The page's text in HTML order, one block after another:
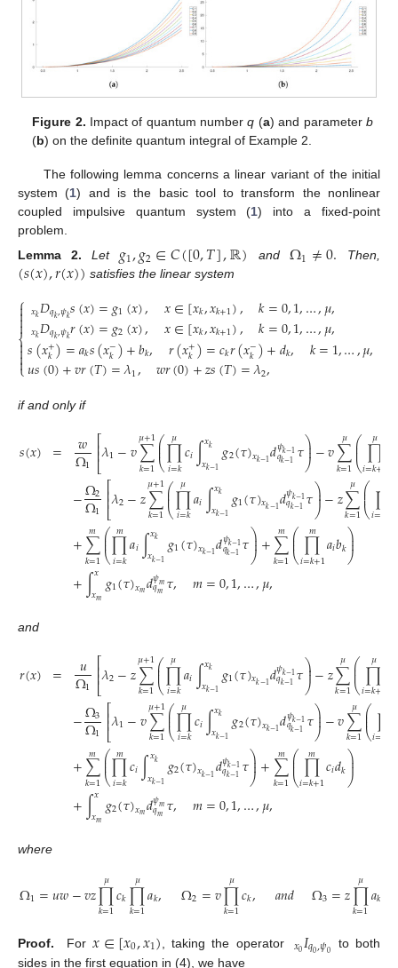
Figure 2. Impact of quantum numberq (a) and parameter b
(b) on the definite quantum integral of Example 2.
The following lemma concerns a linear variant of the initial
system (1) and is the basic tool to transform the nonlinear
coupled impulsive quantum system (1) into a fixed-point
problem.
Lemma
2. Let 𝑔1,𝑔2∈𝐶([0,𝑇],ℝ) andΩ1≠0. Then,
(𝑠(𝑥),𝑟(𝑥)) satisfies the linear system
⎧
⎩
⎨



𝑥𝑘𝐷𝑞𝑘,𝜓𝑘𝑠(𝑥)=𝑔1(𝑥), 𝑥∈[𝑥𝑘,𝑥𝑘+1), 𝑘=0,1,…,𝜇,
𝑥𝑘𝐷𝑞𝑘,𝜓𝑘𝑟(𝑥)=𝑔2(𝑥), 𝑥∈[𝑥𝑘,𝑥𝑘+1), 𝑘=0,1,…,𝜇,
𝑠(𝑥+
𝑘)=𝑎𝑘𝑠(𝑥−
𝑘)+𝑏𝑘, 𝑟(𝑥+
𝑘)=𝑐𝑘𝑟(𝑥−
𝑘)+𝑑𝑘, 𝑘=1,…,𝜇,
𝑢𝑠(0)+𝑣𝑟(𝑇)=𝜆1, 𝑤𝑟(0)+𝑧𝑠(𝑇)=𝜆2,
if and only if
𝑠(𝑥) = 𝑤
Ω1 ⎡
⎣⎢⎢𝜆1−𝑣∑
𝑘=1
𝜇+1⎛
⎝
⎜
⎜∏
𝑖=𝑘
𝜇 𝑐𝑖∫𝑥𝑘
𝑥𝑘−1𝑔2(𝜏)𝑥𝑘−1𝑑𝜓𝑘−1
𝑞𝑘−1𝜏⎞
⎠
⎟
⎟−𝑣∑
𝑘=1
𝜇 ⎛
⎝
⎜
⎜∏
𝑖=𝑘+
𝜇
−Ω2
Ω1 ⎡
⎣⎢⎢𝜆2−𝑧∑
𝑘=1
𝜇+1⎛
⎝
⎜
⎜∏
𝑖=𝑘
𝜇 𝑎𝑖∫𝑥𝑘
𝑥𝑘−1𝑔1(𝜏)𝑥𝑘−1𝑑𝜓𝑘−1
𝑞𝑘−1𝜏⎞
⎠
⎟
⎟−𝑧∑
𝑘=1
𝜇 ⎛
⎝
⎜
⎜∏
𝑖=
+∑
𝑘=1
𝑚 ⎛
⎝
⎜
⎜∏
𝑖=𝑘
𝑚𝑎𝑖∫𝑥𝑘
𝑥𝑘−1𝑔1(𝜏)𝑥𝑘−1𝑑𝜓𝑘−1
𝑞𝑘−1𝜏⎞
⎠
⎟
⎟+∑
𝑘=1
𝑚 ⎛
⎝
⎜
⎜∏
𝑖=𝑘+1
𝑚 𝑎𝑖𝑏𝑘⎞
⎠
⎟
⎟
+∫𝑥
𝑥𝑚𝑔1(𝜏)𝑥𝑚𝑑𝜓𝑚
𝑞𝑚𝜏, 𝑚=0,1,…,𝜇,
and
𝑟(𝑥) = 𝑢
Ω1 ⎡
⎣⎢⎢𝜆2−𝑧∑
𝑘=1
𝜇+1⎛
⎝
⎜
⎜∏
𝑖=𝑘
𝜇 𝑎𝑖∫𝑥𝑘
𝑥𝑘−1𝑔1(𝜏)𝑥𝑘−1𝑑𝜓𝑘−1
𝑞𝑘−1𝜏⎞
⎠
⎟
⎟−𝑧∑
𝑘=1
𝜇 ⎛
⎝
⎜
⎜∏
𝑖=𝑘+
𝜇
−Ω3
Ω1 ⎡
⎣⎢⎢𝜆1−𝑣∑
𝑘=1
𝜇+1⎛
⎝
⎜
⎜∏
𝑖=𝑘
𝜇 𝑐𝑖∫𝑥𝑘
𝑥𝑘−1𝑔2(𝜏)𝑥𝑘−1𝑑𝜓𝑘−1
𝑞𝑘−1𝜏⎞
⎠
⎟
⎟−𝑣∑
𝑘=1
𝜇 ⎛
⎝
⎜
⎜∏
𝑖=
+∑
𝑘=1
𝑚 ⎛
⎝
⎜
⎜∏
𝑖=𝑘
𝑚𝑐𝑖∫𝑥𝑘
𝑥𝑘−1𝑔2(𝜏)𝑥𝑘−1𝑑𝜓𝑘−1
𝑞𝑘−1𝜏⎞
⎠
⎟
⎟+∑
𝑘=1
𝑚 ⎛
⎝
⎜
⎜∏
𝑖=𝑘+1
𝑚 𝑐𝑖𝑑𝑘⎞
⎠
⎟
⎟
+∫𝑥
𝑥𝑚𝑔2(𝜏)𝑥𝑚𝑑𝜓𝑚
𝑞𝑚𝜏, 𝑚=0,1,…,𝜇,
where
Ω1=𝑢𝑤−𝑣𝑧∏
𝑘=1
𝜇 𝑐𝑘∏
𝑘=1
𝜇 𝑎𝑘, Ω2=𝑣∏
𝑘=1
𝜇 𝑐𝑘, 𝑎𝑛𝑑 Ω3=𝑧∏
𝑘=1
𝜇 𝑎𝑘
Proof. For𝑥∈[𝑥0,𝑥1) , taking the operator 𝑥0𝐼𝑞0,𝜓0 to both
sides in the first equation in (4), we have